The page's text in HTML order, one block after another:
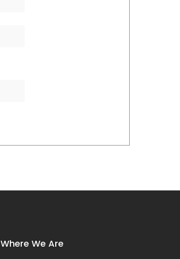
Where We Are